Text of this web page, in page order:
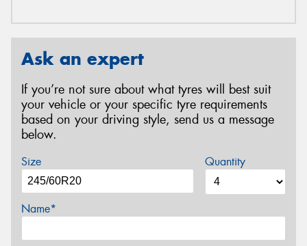
Ask an expert
If you’re not sure about what tyres will best suit
your vehicle or your specific tyre requirements
based on your driving style, send us a message
below.
Size Quantity
Name*